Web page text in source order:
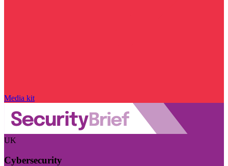
Media kit
UK
Cybersecurity